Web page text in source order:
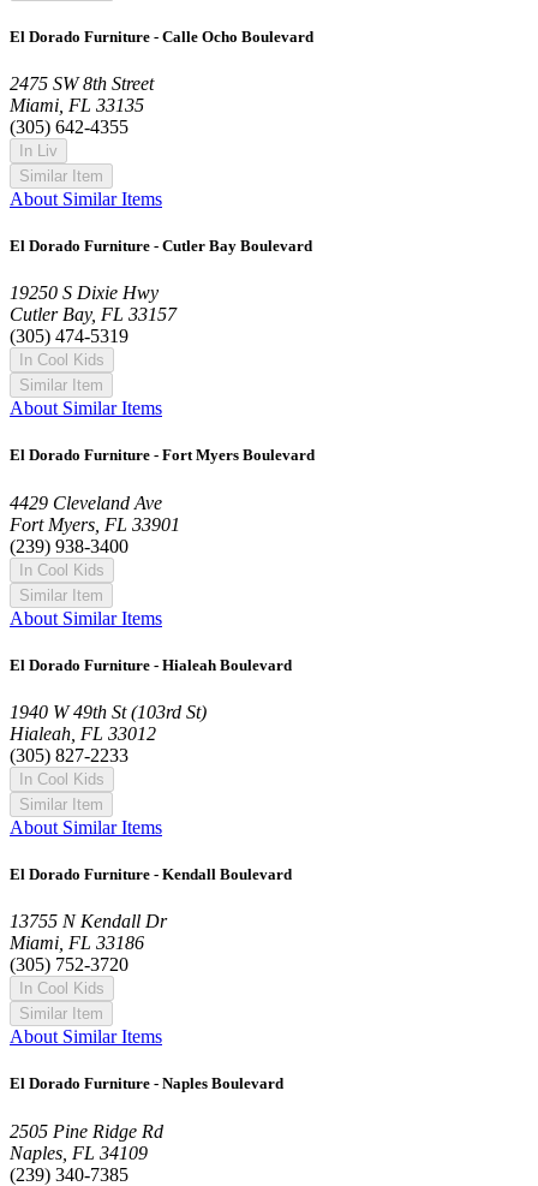
El Dorado Furniture - Calle Ocho Boulevard
2475 SW 8th Street
Miami, FL 33135
(305) 642-4355
In Liv
Similar Item
About Similar Items
El Dorado Furniture - Cutler Bay Boulevard
19250 S Dixie Hwy
Cutler Bay, FL 33157
(305) 474-5319
In Cool Kids
Similar Item
About Similar Items
El Dorado Furniture - Fort Myers Boulevard
4429 Cleveland Ave
Fort Myers, FL 33901
(239) 938-3400
In Cool Kids
Similar Item
About Similar Items
El Dorado Furniture - Hialeah Boulevard
1940 W 49th St (103rd St)
Hialeah, FL 33012
(305) 827-2233
In Cool Kids
Similar Item
About Similar Items
El Dorado Furniture - Kendall Boulevard
13755 N Kendall Dr
Miami, FL 33186
(305) 752-3720
In Cool Kids
Similar Item
About Similar Items
El Dorado Furniture - Naples Boulevard
2505 Pine Ridge Rd
Naples, FL 34109
(239) 340-7385